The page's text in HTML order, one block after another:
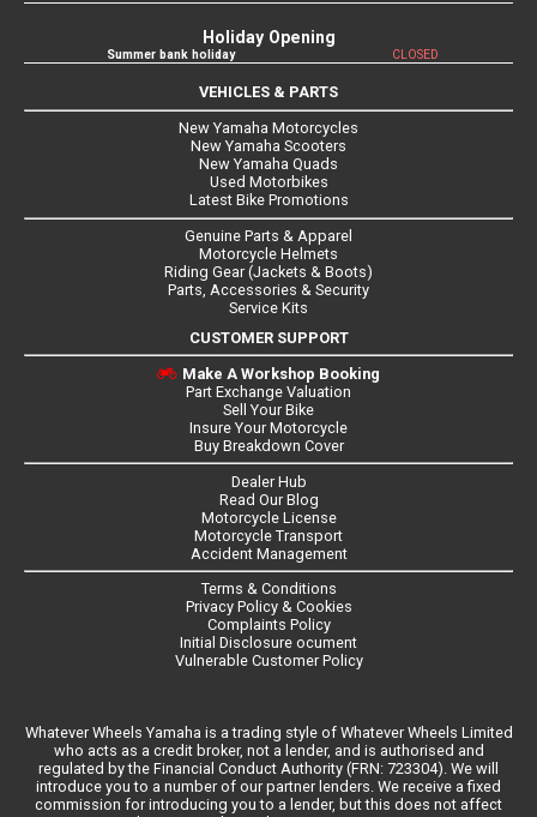
Holiday Opening
Summer bank holiday CLOSED
VEHICLES & PARTS
New Yamaha Motorcycles
New Yamaha Scooters
New Yamaha Quads
Used Motorbikes
Latest Bike Promotions
Genuine Parts & Apparel
Motorcycle Helmets
Riding Gear (Jackets & Boots)
Parts, Accessories & Security
Service Kits
CUSTOMER SUPPORT
Make A Workshop Booking
Part Exchange Valuation
Sell Your Bike
Insure Your Motorcycle
Buy Breakdown Cover
Dealer Hub
Read Our Blog
Motorcycle License
Motorcycle Transport
Accident Management
Terms & Conditions
Privacy Policy & Cookies
Complaints Policy
Initial Disclosure ocument
Vulnerable Customer Policy
Whatever Wheels Yamaha is a trading style of Whatever Wheels Limited
who acts as a credit broker, not a lender, and is authorised and
regulated by the Financial Conduct Authority (FRN: 723304). We will
introduce you to a number of our partner lenders. We receive a fixed
commission for introducing you to a lender, but this does not affect